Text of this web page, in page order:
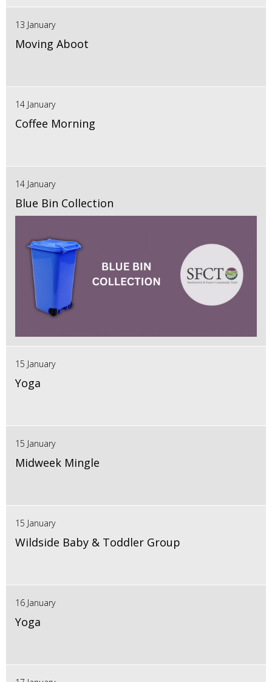
13 January
Moving Aboot
14 January
Coffee Morning
14 January
Blue Bin Collection
15 January
Yoga
15 January
Midweek Mingle
15 January
Wildside Baby & Toddler Group
16 January
Yoga